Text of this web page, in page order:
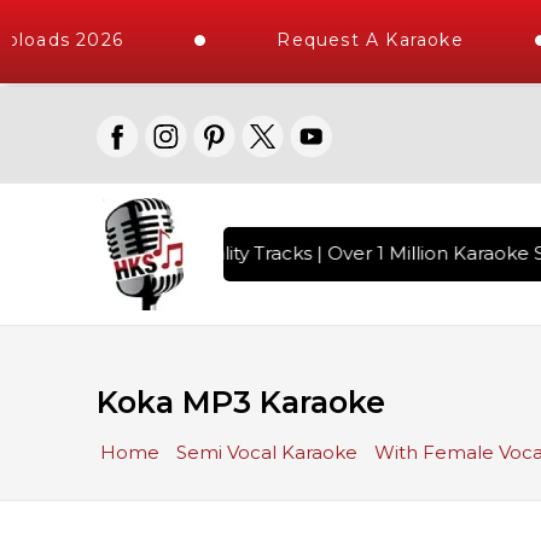
2026 Request A Karaoke
10000+ High Quality Tracks | Over 1 Million
Koka MP3 Karaoke
Home Semi Vocal Karaoke With Female